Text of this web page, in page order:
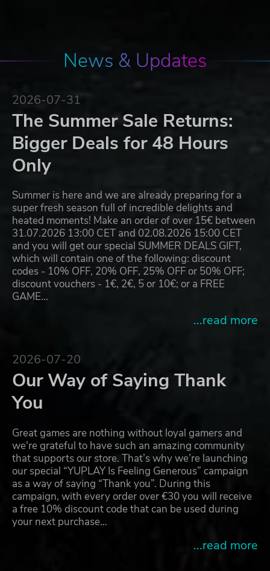
News & Updates
2026-07-31
The Summer Sale Returns:
Bigger Deals for 48 Hours
Only
Summer is here and we are already preparing for a
super fresh season full of incredible delights and
heated moments! Make an order of over 15€ between
31.07.2026 13:00 CET and 02.08.2026 15:00 CET
and you will get our special SUMMER DEALS GIFT,
which will contain one of the following: discount
codes - 10% OFF, 20% OFF, 25% OFF or 50% OFF;
discount vouchers - 1€, 2€, 5 or 10€; or a FREE
GAME…
...read more
2026-07-20
Our Way of Saying Thank
You
Great games are nothing without loyal gamers and
we're grateful to have such an amazing community
that supports our store. That’s why we’re launching
our special “YUPLAY Is Feeling Generous” campaign
as a way of saying “Thank you”. During this
campaign, with every order over €30 you will receive
a free 10% discount code that can be used during
your next purchase…
...read more